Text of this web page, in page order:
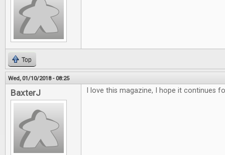
Top
Wed, 01/10/2018 - 08:25
BaxterJ I love this magazine, I hope it continues